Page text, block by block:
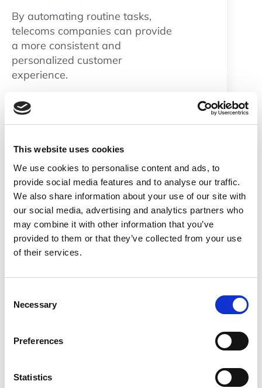
This website uses cookies
We use cookies to personalise content and ads, to
provide social media features and to analyse our traffic.
We also share information about your use of our site with
our social media, advertising and analytics partners who
may combine it with other information that you’ve
provided to them or that they’ve collected from your use
of their services.
Selection
Necessary
Preferences
Statistics
By automating routine tasks,
telecoms companies can provide
a more consistent and
personalized customer
experience.
Conclusion​
telecoms companies,Netaxis
Solutionsprovides a suite of
services that directly support
these benefits. Our expertise in
the telecoms industry, combined
with cutting-edgetechnology,
makes us a valuable partner for
telecoms companies looking to
These benefits underscore why
automation and simplification
engineers. By embracing these
ensure that their organizations